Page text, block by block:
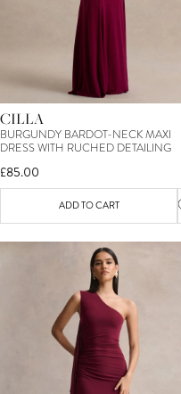
CILLA
BURGUNDY BARDOT-NECK MAXI
DRESS WITH RUCHED DETAILING
£85.00
ADD TO CART